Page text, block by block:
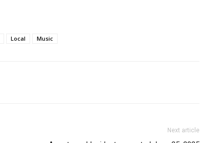
Local Music
Next article